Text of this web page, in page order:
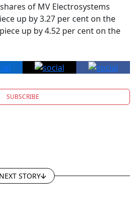
of MV Electrosystems
up by 3.27 per cent on the
up by 4.52 per cent on the
SUBSCRIBE
NEXT STORY